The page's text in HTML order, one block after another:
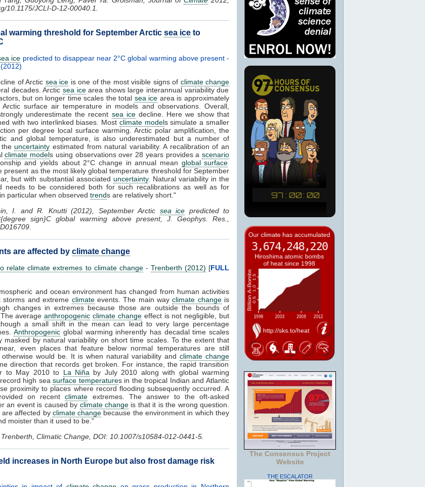
10.1175/JCLI-D-12-00040.1.
warming threshold for September Arctic sea ice to
ice predicted to disappear near 2°C global warming above present -
of Arctic sea ice is one of the most visible signs of climate change
decades. Arctic sea icearea shows large interannual variability due
but on longer time scales the total sea ice area is approximately
surface air temperature in models and observations. Overall,
underestimate the recent sea icedecline. Here we show that
with two interlinked biases. Most climate models simulate a smaller
per degree local surface warming. Arctic polar amplification, the
and global temperature, is also underestimated but a number of
theuncertainty estimated from natural variability. A recalibration of an
climate models using observations over 28 years provides a scenario
and yields about 2°C change in annual mean global surface
present as the most likely global temperature threshold for September
but with substantial associated uncertainty. Natural variability in the
needs to be considered both for such recalibrations as well as for
particular when observed trends are relatively short."
I. and R. Knutti (2012), September Arctic sea ice predicted to
sign}C global warming above present, J. Geophys. Res.,
are affected by climate change
relate climate extremes to climate change- Trenberth (2012) [FULL
and ocean environment has changed from human activities
storms and extreme climateevents. The main wayclimate changeis
changes in extremes because those are outside the bounds of
The averageanthropogenic climate changeeffect is not negligible, but
a small shift in the mean can lead to very large percentage
Anthropogenic global warming inherently has decadal time scales
masked by natural variability on short time scales. To the extent that
even places that feature below normal temperatures are still
would be. It is when natural variability and climate change
direction that records get broken. For instance, the rapid transition
to May 2010 to La Niña by July 2010 along with global warming
high seasurface temperatures in the tropical Indian and Atlantic
proximity to places where record flooding subsequently occurred. A
on recentclimate extremes. The answer to the oft-asked
an event is caused by climate changeis that it is the wrong question.
are affected by climate change because the environment in which they
moister than it used to be."
Climatic Change, DOI: 10.1007/s10584-012-0441-5.
increases in North Europe but also frost damage risk
The Consensus Project
Website
THE ESCALATOR